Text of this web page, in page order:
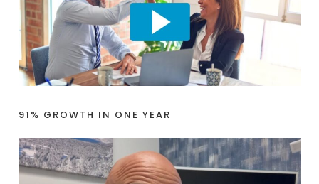
91% GROWTH IN ONE YEAR